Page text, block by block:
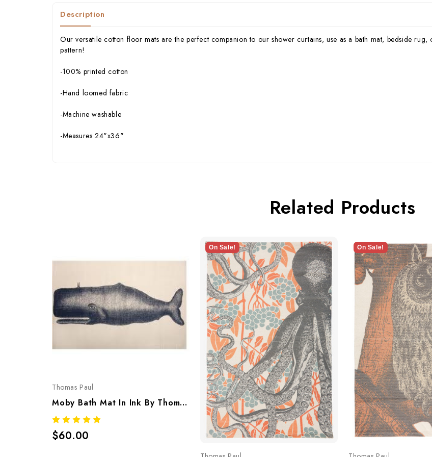
Description
Our versatile cotton floor mats are the perfect companion to our shower curtains, use as a bath mat, bedside
pattern!
-100% printed cotton
-Hand loomed fabric
-Machine washable
-Measures 24"x36"
Related Products
Thomas Paul
Moby Bath Mat In Ink By Thomaspaul – Printed Cotton Flat Woven Bath Mat
$60.00
On Sale! On Sale!